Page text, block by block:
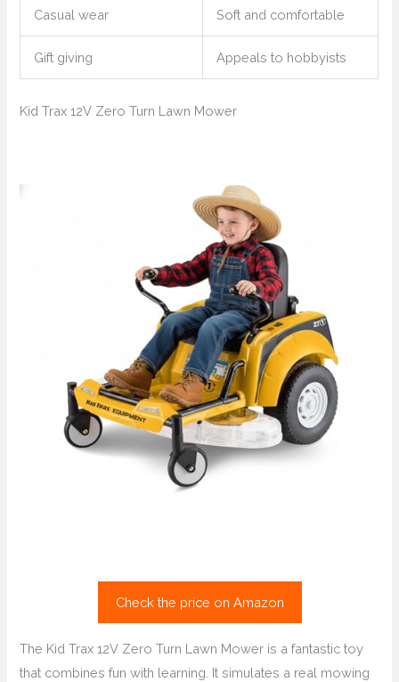
Casual wear Soft and comfortable
Gift giving Appeals to hobbyists
Kid Trax 12V Zero Turn Lawn Mower
Check the price on Amazon
The Kid Trax 12V Zero Turn Lawn Mower is a fantastic toy
that combines fun with learning. It simulates a real mowing